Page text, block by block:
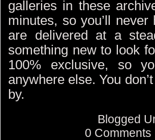
galleries in these
minutes, so you’ll
are delivered at a
something new to look
100% exclusive, so
anywhere else. You
by.
Blogged
0 Comments